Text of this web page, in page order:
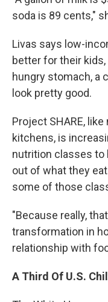
soda is 89 cents,"
Livas says low-
better for their
hungry stomach, a
look pretty good.
Project SHARE,
kitchens, is
nutrition classes
out of what they
some of those
"Because really,
transformation in
relationship with
A Third Of U.S.